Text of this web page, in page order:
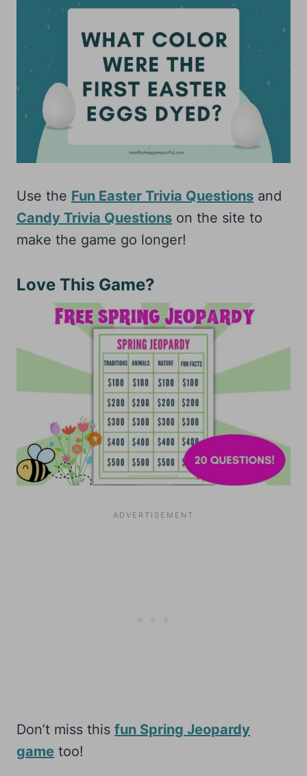
Use the Fun Easter Trivia Questions and
Candy Trivia Questions on the site to
make the game go longer!
Love This Game?
Don’t miss this fun Spring Jeopardy
game too!